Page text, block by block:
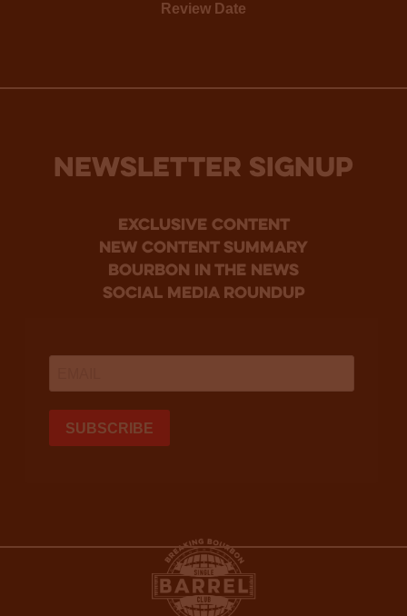
Review Date
NEWSLETTER SIGNUP
Exclusive Content
new content summary
bourbon in the news
social media roundup